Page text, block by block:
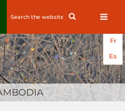
Search
Fr
Es